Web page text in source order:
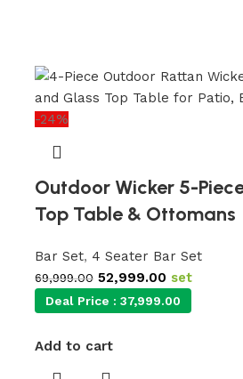
-24%
Outdoor Wicker 5-
Top Table & Ottomans
Bar Set, 4 Seater Bar Set
69,999.00 52,999.00 set
Deal Price :37,999.00
Add to cart